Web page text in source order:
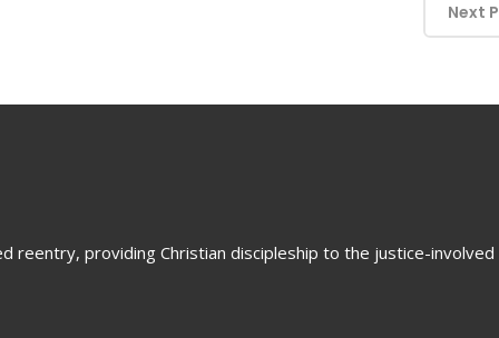
Next
reentry, providing Christian discipleship to the justice-